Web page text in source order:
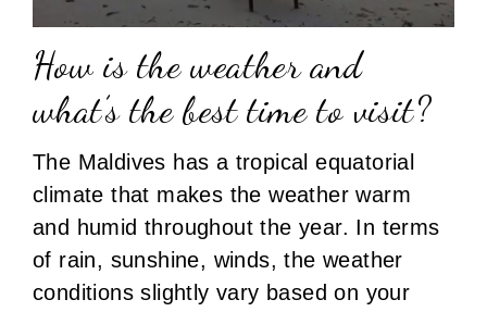
How is the weather and
what’s the best time to visit?
The Maldives has a tropical equatorial
climate that makes the weather warm
and humid throughout the year. In terms
of rain, sunshine, winds, the weather
conditions slightly vary based on your